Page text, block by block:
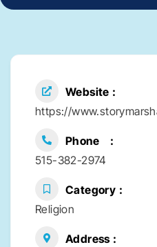
Website
https://
Phone
515-382-2974
Category
Religion
Address